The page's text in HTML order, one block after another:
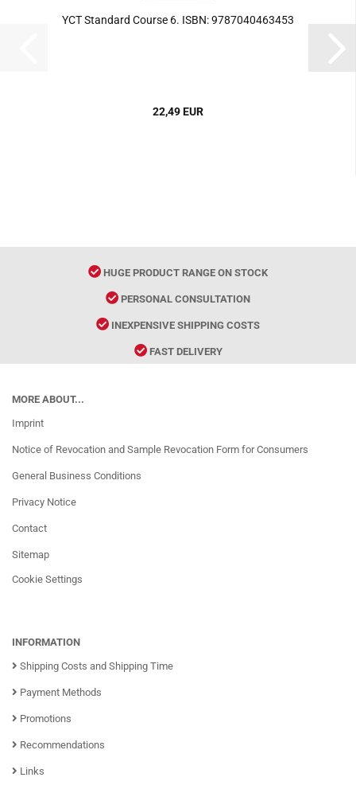
YCT Standard Course 6. ISBN: 9787040463453
22,49 EUR
HUGE PRODUCT RANGE ON STOCK
PERSONAL CONSULTATION
INEXPENSIVE SHIPPING COSTS
FAST DELIVERY
MORE ABOUT...
Imprint
Notice of Revocation and Sample Revocation Form for Consumers
General Business Conditions
Privacy Notice
Contact
Sitemap
Cookie Settings
INFORMATION
Shipping Costs and Shipping Time
Payment Methods
Promotions
Recommendations
Links